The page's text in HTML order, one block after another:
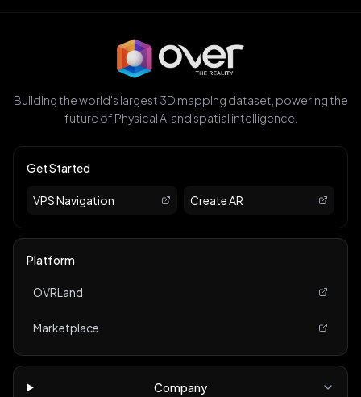
Building the world's largest 3D mapping dataset, powering the
future of Physical AI and spatial intelligence.
Get Started
VPS Navigation Create AR
Platform
OVRLand
Marketplace
Company